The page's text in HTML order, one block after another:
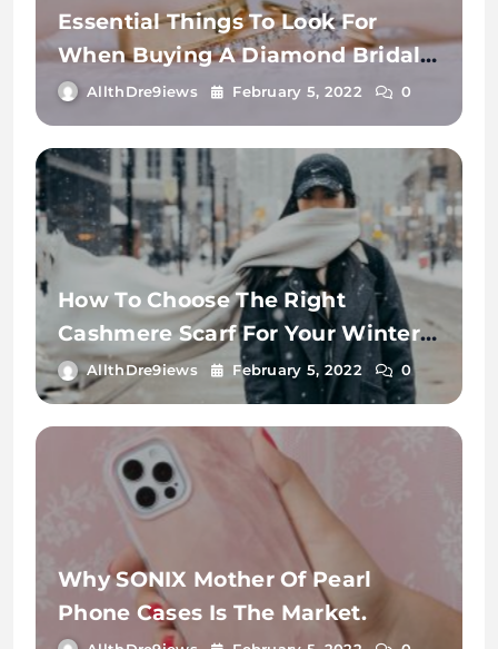
Essential Things To Look For
When Buying A Diamond Bridal
Ring.AllthDre9iews February 5, 2022 0
How To Choose The Right
Cashmere Scarf For Your Winter
Wardrobe
AllthDre9iews February 5, 2022 0
Why SONIX Mother Of Pearl
Phone Cases Is The Market.